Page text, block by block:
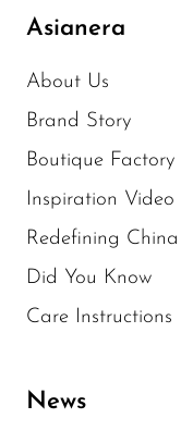
Asianera
About Us
Brand Story
Boutique Factory
Inspiration Video
Redefining China
Did You Know
Care Instructions
News